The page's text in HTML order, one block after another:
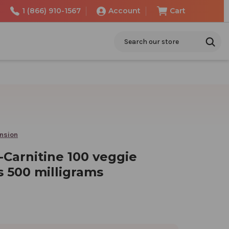
1 (866) 910-1567 Account Cart
100 veggie
500 milligrams